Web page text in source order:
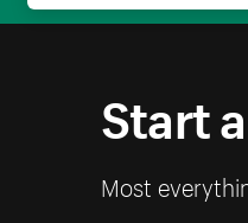
Start
Most